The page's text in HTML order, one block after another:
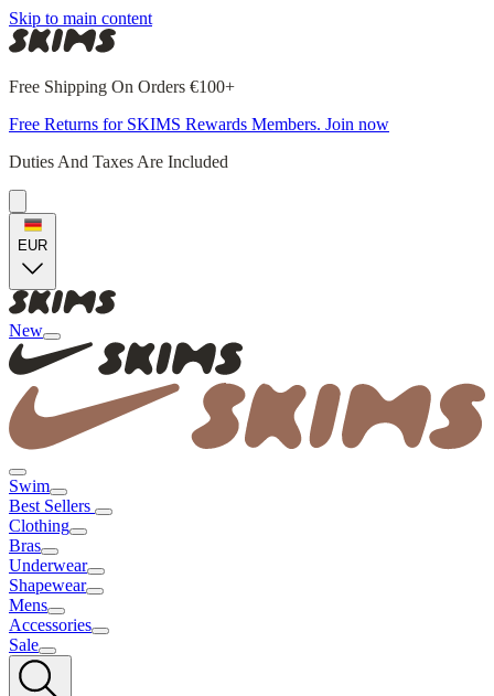
Skip to main content
Free Shipping On Orders €100+
Free Returns for SKIMS Rewards Members. Join now
Duties And Taxes Are Included
EUR
New
Swim
Best Sellers
Clothing
Bras
Underwear
Shapewear
Mens
Accessories
Sale